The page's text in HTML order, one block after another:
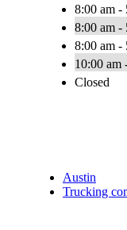
8:00 am -
8:00 am -
8:00 am -
10:00 am
Closed
Austin
Trucking